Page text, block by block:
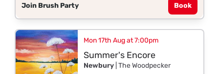
Join Brush Party Book
Mon 17th Aug at 7:00pm
Summer's Encore
Newbury| The Woodpecker